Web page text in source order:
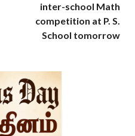
inter-school Math
competition at P. S.
School tomorrow